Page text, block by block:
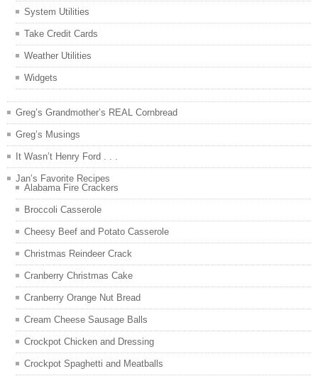
System Utilities
Take Credit Cards
Weather Utilities
Widgets
Greg’s Grandmother’s REAL Cornbread
Greg’s Musings
It Wasn’t Henry Ford . . .
Jan’s Favorite Recipes
Alabama Fire Crackers
Broccoli Casserole
Cheesy Beef and Potato Casserole
Christmas Reindeer Crack
Cranberry Christmas Cake
Cranberry Orange Nut Bread
Cream Cheese Sausage Balls
Crockpot Chicken and Dressing
Crockpot Spaghetti and Meatballs